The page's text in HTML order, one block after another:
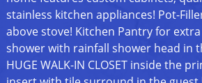
stainless kitchen appliances! Pot-
above stove! Kitchen Pantry for
shower with rainfall shower head in
HUGE WALK-IN CLOSET inside the